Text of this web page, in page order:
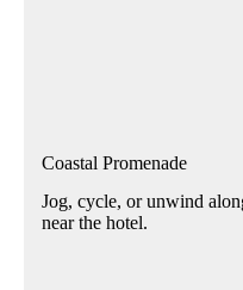
Coastal Promenade
Jog, cycle, or unwind
near the hotel.